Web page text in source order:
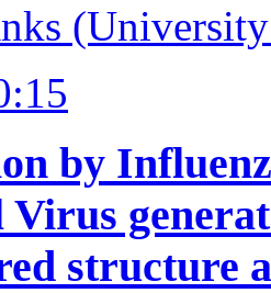
by
Virus
structure